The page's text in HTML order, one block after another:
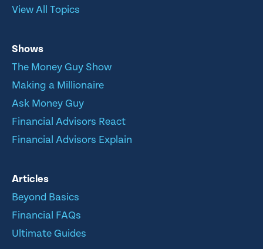
View All Topics
Shows
The Money Guy Show
Making a Millionaire
Ask Money Guy
Financial Advisors React
Financial Advisors Explain
Articles
Beyond Basics
Financial FAQs
Ultimate Guides